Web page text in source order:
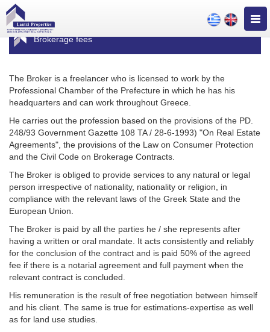
Brokerage fees
The Broker is a freelancer who is licensed to work by the
Professional Chamber of the Prefecture in which he has his
headquarters and can work throughout Greece.
He carries out the profession based on the provisions of the PD.
248/93 Government Gazette 108 TA / 28-6-1993) "On Real Estate
Agreements", the provisions of the Law on Consumer Protection
and the Civil Code on Brokerage Contracts.
The Broker is obliged to provide services to any natural or legal
person irrespective of nationality, nationality or religion, in
compliance with the relevant laws of the Greek State and the
European Union.
The Broker is paid by all the parties he / she represents after
having a written or oral mandate. It acts consistently and reliably
for the conclusion of the contract and is paid 50% of the agreed
fee if there is a notarial agreement and full payment when the
relevant contract is concluded.
His remuneration is the result of free negotiation between himself
and his client. The same is true for estimations-expertise as well
as for land use studies.